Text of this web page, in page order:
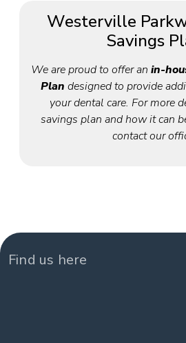
Westerville
Savings
We are proud to offer an in-
Plan designed to provide
your dental care. For more
savings plan and how it can
contact our
Find us here